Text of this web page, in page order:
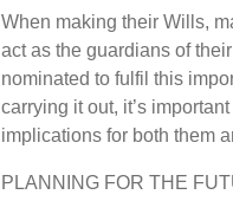
When making their Wills,
act as the guardians of
nominated to fulfil this
carrying it out, it’s
implications for both them
PLANNING FOR THE